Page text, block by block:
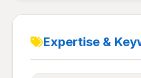
Expertise &